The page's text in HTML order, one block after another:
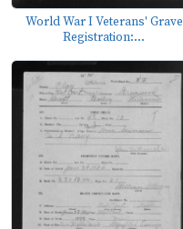
World War I Veterans' Grave
Registration:...